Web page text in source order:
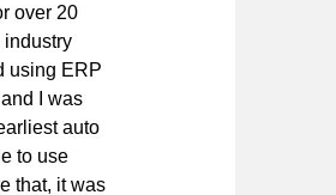
over 20
industry
using ERP
I was
auto
to use
that, it was